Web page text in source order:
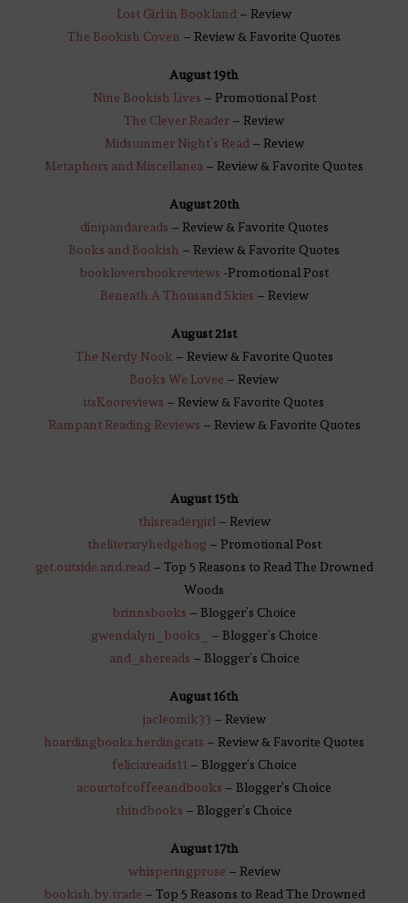
Lost Girl in Bookland – Review
The Bookish Coven – Review & Favorite Quotes
August 19th
Nine Bookish Lives – Promotional Post
The Clever Reader – Review
Midsummer Night’s Read – Review
Metaphors and Miscellanea – Review & Favorite Quotes
August 20th
dinipandareads – Review & Favorite Quotes
Books and Bookish – Review & Favorite Quotes
bookloversbookreviews -Promotional Post
Beneath A Thousand Skies – Review
August 21st
The Nerdy Nook – Review & Favorite Quotes
Books We Lovee – Review
itsKooreviews – Review & Favorite Quotes
Rampant Reading Reviews – Review & Favorite Quotes
August 15th
thisreadergirl – Review
theliteraryhedgehog – Promotional Post
get.outside.and.read – Top 5 Reasons to Read The Drowned
Woods
brinnsbooks – Blogger’s Choice
gwendalyn_books_
– Blogger’s Choice
and_shereads – Blogger’s Choice
August 16th
jacleomik33 – Review
hoardingbooks.herdingcats – Review & Favorite Quotes
feliciareads11 – Blogger’s Choice
acourtofcoffeeandbooks – Blogger’s Choice
thindbooks – Blogger’s Choice
August 17th
whisperingprose – Review
bookish.by.trade – Top 5 Reasons to Read The Drowned